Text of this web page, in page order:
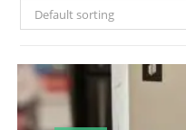
Default sorting